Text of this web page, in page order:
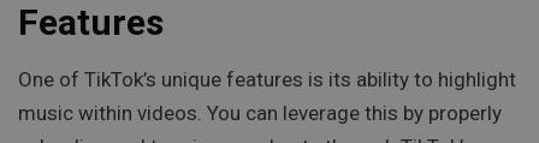
Features
One of TikTok’s unique features is its ability to highlight
music within videos. You can leverage this by properly